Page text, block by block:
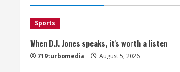
Sports
When D.J. Jones speaks, it’s worth a listen
719turbomedia August 5, 2026